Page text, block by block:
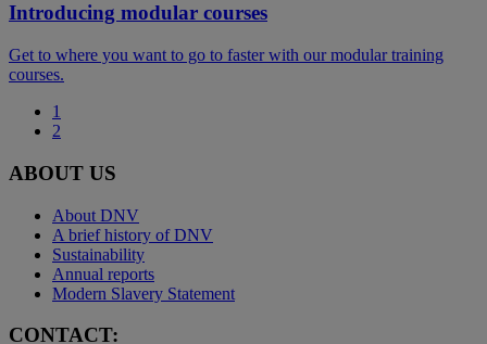
Introducing modular courses
Get to where you want to go to faster with our modular training
courses.
1
2
ABOUT US
About DNV
A brief history of DNV
Sustainability
Annual reports
Modern Slavery Statement
CONTACT: